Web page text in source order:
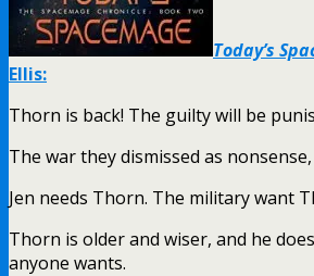
Today’s
Ellis:
Thorn is back! The guilty will be
The war they dismissed as
Jen needs Thorn. The military want
Thorn is older and wiser, and he
anyone wants.